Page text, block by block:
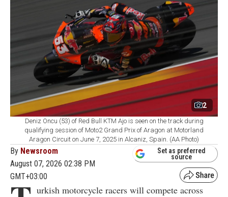
2
Deniz Oncu (53) of Red Bull KTM Ajo is seen on the track during
qualifying session of Moto2 Grand Prix of Aragon at Motorland
Aragon Circuit on June 7, 2025 in Alcaniz, Spain. (AA Photo)
By Newsroom
August 07, 2026 02:38 PM
GMT+03:00
Set as preferred
source
urkish motorcycle racers will compete across